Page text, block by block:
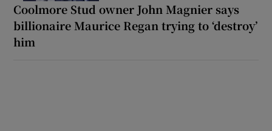
Coolmore Stud owner John Magnier says
billionaire Maurice Regan trying to ‘destroy’
him